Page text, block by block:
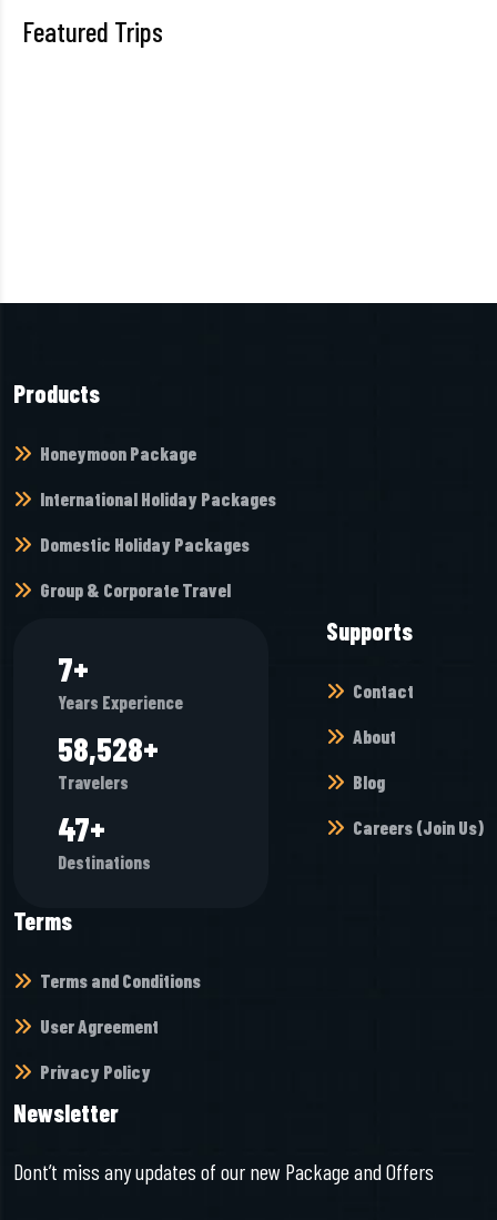
Featured Trips
Products
Honeymoon Package
International Holiday Packages
Domestic Holiday Packages
Group & Corporate Travel
8+
Years Experience
65,968+
Travelers
52+
Destinations
Supports
Contact
About
Blog
Careers (Join Us)
Terms
Terms and Conditions
User Agreement
Privacy Policy
Newsletter
Dont’t miss any updates of our new Package and Offers